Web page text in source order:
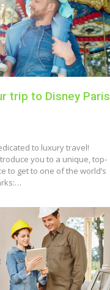
trip to Disney Paris
to luxury travel!
you to a unique, top-
to get to one of the world’s